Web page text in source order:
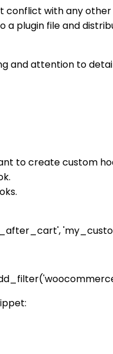
with any
plugin file and
and attention to
to create custom